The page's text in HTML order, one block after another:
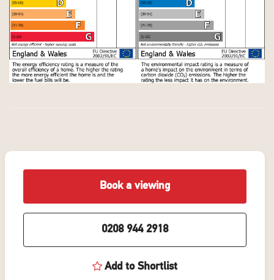
Book a viewing
0208 944 2918
Add to Shortlist